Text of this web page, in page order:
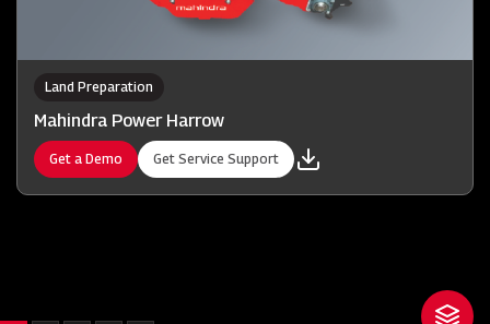
Land Preparation
Mahindra Power Harrow
Get a Demo Get Service Support